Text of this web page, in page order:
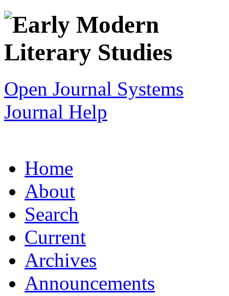
Open Journal Systems
Journal Help
Home
About
Search
Current
Archives
Announcements